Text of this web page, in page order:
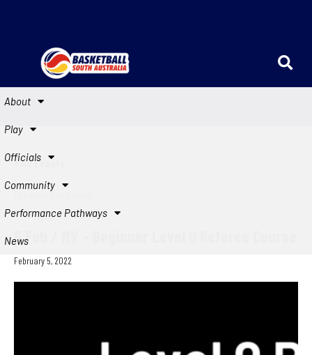
About
Play
Officials
Community
Performance Pathways
News
« All Events
This event has passed.
5 Feb / MV – Beginner Level 0 Referee Course
February 5, 2022